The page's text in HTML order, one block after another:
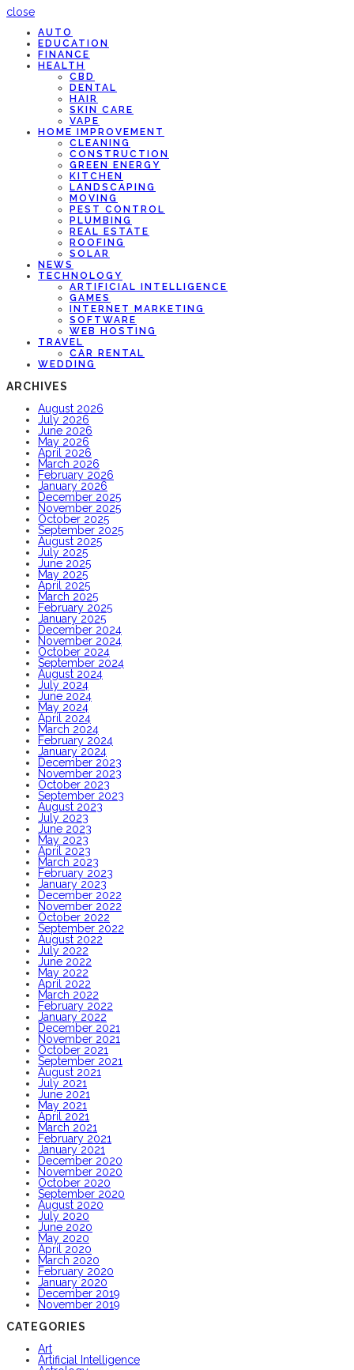
close
AUTO
EDUCATION
FINANCE
HEALTH
CBD
DENTAL
HAIR
SKIN CARE
VAPE
HOME IMPROVEMENT
CLEANING
CONSTRUCTION
GREEN ENERGY
KITCHEN
LANDSCAPING
MOVING
PEST CONTROL
PLUMBING
REAL ESTATE
ROOFING
SOLAR
NEWS
TECHNOLOGY
ARTIFICIAL INTELLIGENCE
GAMES
INTERNET MARKETING
SOFTWARE
WEB HOSTING
TRAVEL
CAR RENTAL
WEDDING
ARCHIVES
August 2026
July 2026
June 2026
May 2026
April 2026
March 2026
February 2026
January 2026
December 2025
November 2025
October 2025
September 2025
August 2025
July 2025
June 2025
May 2025
April 2025
March 2025
February 2025
January 2025
December 2024
November 2024
October 2024
September 2024
August 2024
July 2024
June 2024
May 2024
April 2024
March 2024
February 2024
January 2024
December 2023
November 2023
October 2023
September 2023
August 2023
July 2023
June 2023
May 2023
April 2023
March 2023
February 2023
January 2023
December 2022
November 2022
October 2022
September 2022
August 2022
July 2022
June 2022
May 2022
April 2022
March 2022
February 2022
January 2022
December 2021
November 2021
October 2021
September 2021
August 2021
July 2021
June 2021
May 2021
April 2021
March 2021
February 2021
January 2021
December 2020
November 2020
October 2020
September 2020
August 2020
July 2020
June 2020
May 2020
April 2020
March 2020
February 2020
January 2020
December 2019
November 2019
CATEGORIES
Art
Artificial Intelligence